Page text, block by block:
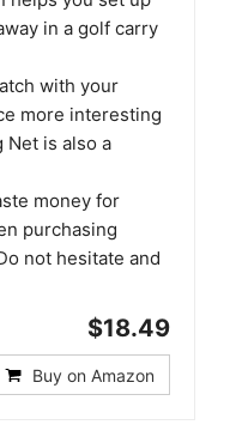
in a golf carry
with your
more interesting
Net is also a
money for
purchasing
not hesitate and
$18.49
Buy on Amazon